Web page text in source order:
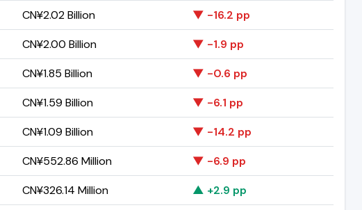
CN¥2.02 Billion
▼ -16.2 pp
CN¥2.00 Billion
▼ -1.9 pp
CN¥1.85 Billion
▼ -0.6 pp
CN¥1.59 Billion
▼ -6.1 pp
CN¥1.09 Billion
▼ -14.2 pp
CN¥552.86 Million
▼ -6.9 pp
CN¥326.14 Million
▲ +2.9 pp